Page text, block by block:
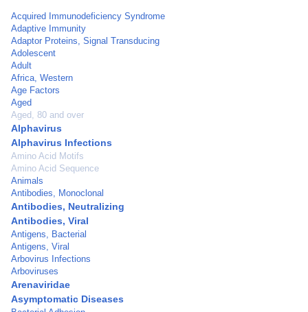
Acquired Immunodeficiency Syndrome
Adaptive Immunity
Adaptor Proteins, Signal Transducing
Adolescent
Adult
Africa, Western
Age Factors
Aged
Aged, 80 and over
Alphavirus
Alphavirus Infections
Amino Acid Motifs
Amino Acid Sequence
Animals
Antibodies, Monoclonal
Antibodies, Neutralizing
Antibodies, Viral
Antigens, Bacterial
Antigens, Viral
Arbovirus Infections
Arboviruses
Arenaviridae
Asymptomatic Diseases